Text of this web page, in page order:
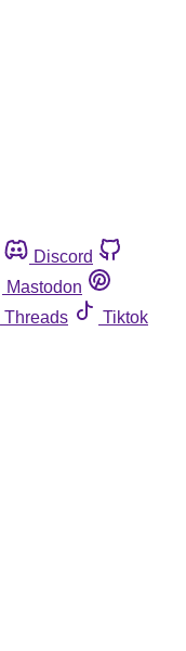
Discord
Mastodon
Threads
Tiktok